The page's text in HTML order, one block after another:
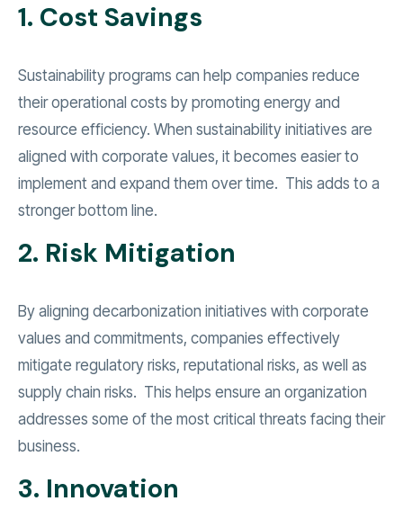
1. Cost Savings
Sustainability programs can help companies reduce
their operational costs by promoting energy and
resource efficiency. When sustainability initiatives are
aligned with corporate values, it becomes easier to
implement and expand them over time. This adds to a
stronger bottom line.
2. Risk Mitigation
By aligning decarbonization initiatives with corporate
values and commitments, companies effectively
mitigate regulatory risks, reputational risks, as well as
supply chain risks. This helps ensure an organization
addresses some of the most critical threats facing their
business.
3. Innovation